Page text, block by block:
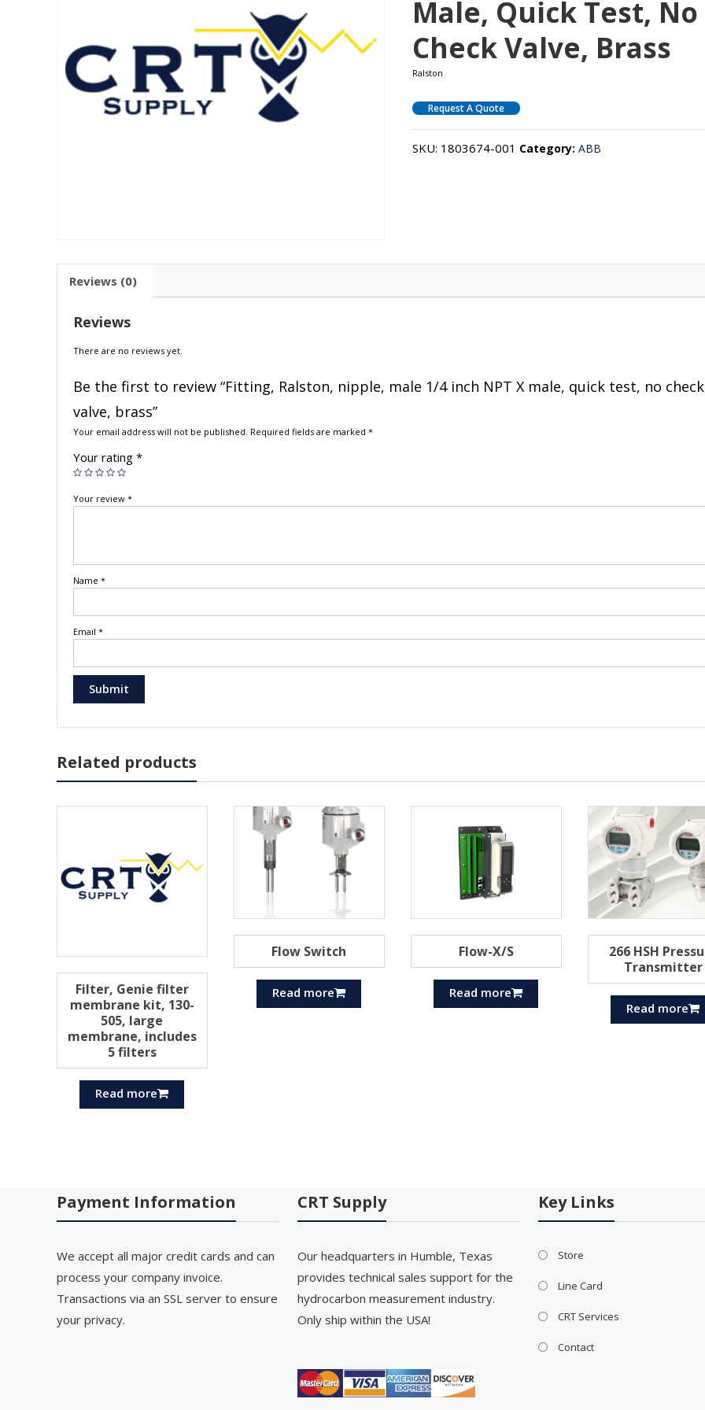
Male, Quick Test, No
Check Valve, Brass
Ralston
Request A Quote
SKU: 1803674-001 Category:ABB
Reviews (0)
Reviews
There are no reviews yet.
Be the first to review “Fitting, Ralston, nipple, male 1/4 inch NPT X male, quick test, no check
valve, brass”
Your email address will not be published. Required fields are marked *
Your rating *
Your review *
Name *
Email *
Related products
Filter, Genie filter
membrane kit, 130-
505, large
membrane, includes
5 filters
Read more
Flow Switch
Read more
Flow-X/S
Read more
266 HSH
Transmitter
Read more
Payment Information
We accept all major credit cards and can
process your company invoice.
Transactions via an SSL server to ensure
your privacy.
CRT Supply
Our headquarters in Humble, Texas
provides technical sales support for the
hydrocarbon measurement industry.
Only ship within the USA!
Key Links
Store
Line Card
CRT Services
Contact